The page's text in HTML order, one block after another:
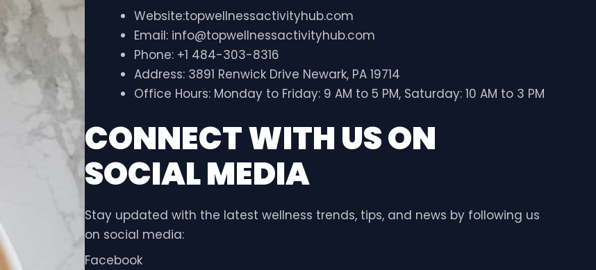
Website:topwellnessactivityhub.com
Email: info@topwellnessactivityhub.com
Phone: +1 484-303-8316
Address: 3891 Renwick Drive Newark, PA 19714
Office Hours: Monday to Friday: 9 AM to 5 PM, Saturday: 10 AM to 3 PM
CONNECT WITH US ON
SOCIAL MEDIA
Stay updated with the latest wellness trends, tips, and news by following us
on social media:
Facebook